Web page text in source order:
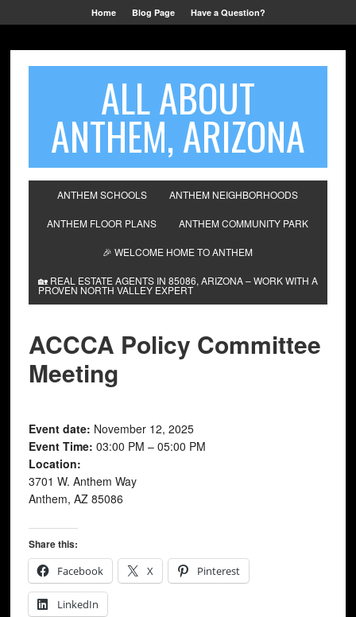
Home Blog Page Have a Question?
ALL ABOUT
ANTHEM, ARIZONA
ANTHEM SCHOOLS ANTHEM NEIGHBORHOODS
ANTHEM FLOOR PLANS ANTHEM COMMUNITY PARK
🎉 WELCOME HOME TO ANTHEM
🏡 REAL ESTATE AGENTS IN 85086, ARIZONA – WORK WITH A
PROVEN NORTH VALLEY EXPERT
ACCCA Policy Committee
Meeting
Event date: November 12, 2025
Event Time: 03:00 PM – 05:00 PM
Location:
3701 W. Anthem Way
Anthem, AZ 85086
Share this:
Facebook
X Pinterest
LinkedIn